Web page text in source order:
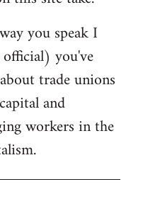
you speak I
you've
trade unions
and
workers in the